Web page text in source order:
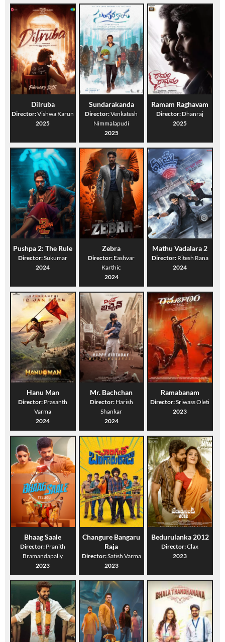
Dilruba
Director:Vishwa Karun
2025
Sundarakanda
Director:Venkatesh
Nimmalapudi
2025
Ramam Raghavam
Director: Dhanraj
2025
Pushpa 2: The Rule
Director:Sukumar
2024
Zebra
Director: Eashvar
Karthic
2024
Mathu Vadalara 2
Director: Ritesh Rana
2024
Hanu Man
Director: Prasanth
Varma
2024
Mr. Bachchan
Director: Harish
Shankar
2024
Ramabanam
Director:Sriwass Oleti
2023
Bhaag Saale
Director: Pranith
Bramandapally
2023
Changure Bangaru
Raja
Director:Satish Varma
2023
Bedurulanka 2012
Director:Clax
2023